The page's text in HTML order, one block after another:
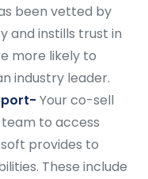
been vetted by
and instills trust in
more likely to
industry leader.
Your co-sell
to access
provides to
These include